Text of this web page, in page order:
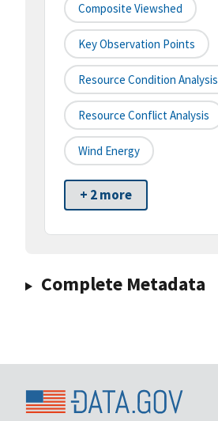
Composite Viewshed
Key Observation Points
Resource Condition Analysis
Resource Conflict Analysis
Wind Energy
+ 2 more
Complete Metadata